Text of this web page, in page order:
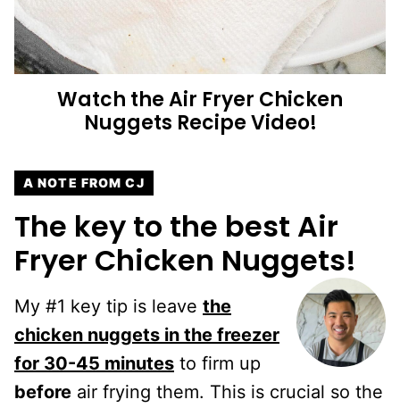
Watch theAir Fryer Chicken
Nuggets Recipe Video!
A NOTE FROM CJ
The key to the best Air
Fryer Chicken Nuggets!
My #1 key tip is leave the
chicken nuggets in the freezer
for 30-45 minutes to firm up
before air frying them. This is crucial so the